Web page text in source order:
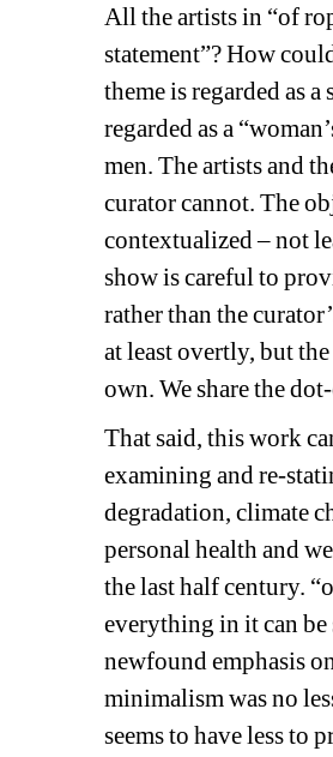
All the artists in “of
statement”? How
theme is regarded as
regarded as a
men. The artists and
curator cannot. The
contextualized – not
show is careful to
rather than the
at least overtly, but
own. We share the
That said, this work
examining and re-
degradation, climate
personal health and
the last half century.
everything in it can
newfound emphasis
minimalism was no
seems to have less to